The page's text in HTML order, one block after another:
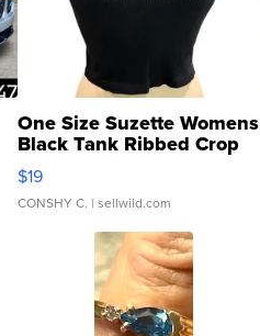
One Size Suzette Womens
Black Tank Ribbed Crop
Asymmetrical ...
$19
CONSHY C. | sellwild.com